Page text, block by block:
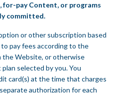
pay Content, or programs
committed.
or other subscription based
pay fees according to the
the Website, or otherwise
selected by you. You
card(s) at the time that charges
authorization for each